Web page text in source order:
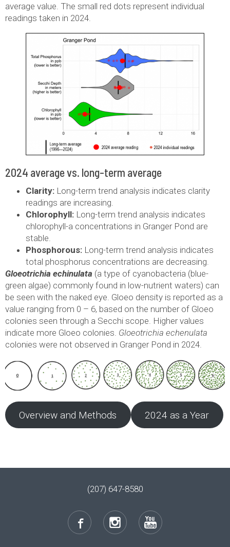
average value. The small red dots represent individual
readings taken in 2024.
2024 average vs. long-term average
Clarity: Long-term trend analysis indicates clarity
readings are increasing.
Chlorophyll: Long-term trend analysis indicates
chlorophyll-a concentrations in Granger Pond are
stable.
Phosphorous: Long-term trend analysis indicates
total phosphorus concentrations are decreasing.
Gloeotrichia echinulata (a type of cyanobacteria (blue-
green algae) commonly found in low-nutrient waters) can
be seen with the naked eye. Gloeo density is reported as a
value ranging from 0 – 6, based on the number of Gloeo
colonies seen through a Secchi scope. Higher values
indicate more Gloeo colonies. Gloeotrichia echenulata
colonies were not observed in Granger Pond in 2024.
Overview and Methods 2024 as a Year
(207) 647-8580